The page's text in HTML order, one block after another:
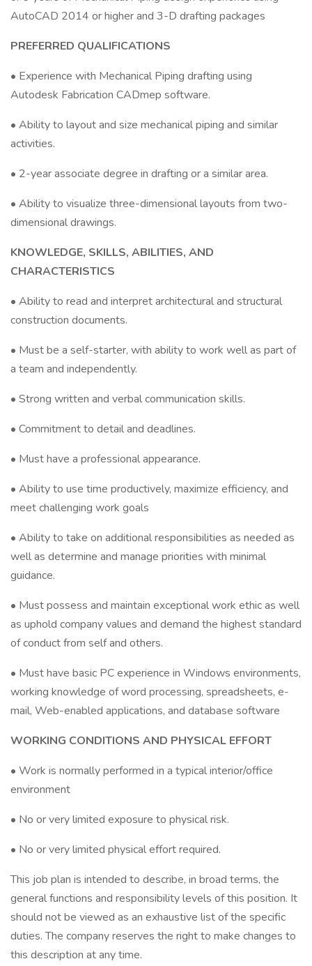
AutoCAD 2014 or higher and 3-D drafting packages
PREFERRED QUALIFICATIONS
• Experience with Mechanical Piping drafting using
Autodesk Fabrication CADmep software.
• Ability to layout and size mechanical piping and similar
activities.
• 2-year associate degree in drafting or a similar area.
• Ability to visualize three-dimensional layouts from two-
dimensional drawings.
KNOWLEDGE, SKILLS, ABILITIES, AND
CHARACTERISTICS
• Ability to read and interpret architectural and structural
construction documents.
• Must be a self-starter, with ability to work well as part of
a team and independently.
• Strong written and verbal communication skills.
• Commitment to detail and deadlines.
• Must have a professional appearance.
• Ability to use time productively, maximize efficiency, and
meet challenging work goals
• Ability to take on additional responsibilities as needed as
well as determine and manage priorities with minimal
guidance.
• Must possess and maintain exceptional work ethic as well
as uphold company values and demand the highest standard
of conduct from self and others.
• Must have basic PC experience in Windows environments,
working knowledge of word processing, spreadsheets, e-
mail, Web-enabled applications, and database software
WORKING CONDITIONS AND PHYSICAL EFFORT
• Work is normally performed in a typical interior/office
environment
• No or very limited exposure to physical risk.
• No or very limited physical effort required.
This job plan is intended to describe, in broad terms, the
general functions and responsibility levels of this position. It
should not be viewed as an exhaustive list of the specific
duties. The company reserves the right to make changes to
this description at any time.